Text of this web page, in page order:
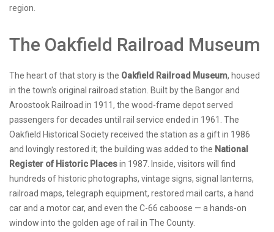
region.
The Oakfield Railroad Museum
The heart of that story is the Oakfield Railroad Museum, housed
in the town's original railroad station. Built by the Bangor and
Aroostook Railroad in 1911, the wood-frame depot served
passengers for decades until rail service ended in 1961. The
Oakfield Historical Society received the station as a gift in 1986
and lovingly restored it; the building was added to the National
Register of Historic Placesin 1987. Inside, visitors will find
hundreds of historic photographs, vintage signs, signal lanterns,
railroad maps, telegraph equipment, restored mail carts, a hand
car and a motor car, and even the C-66 caboose — a hands-on
window into the golden age of rail in The County.